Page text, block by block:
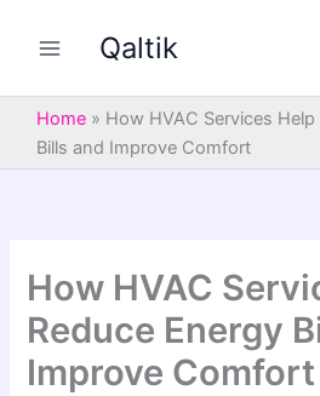
Qaltik
Home » How HVAC Services
Bills and Improve Comfort
How HVAC
Reduce Energy
Improve Comfort